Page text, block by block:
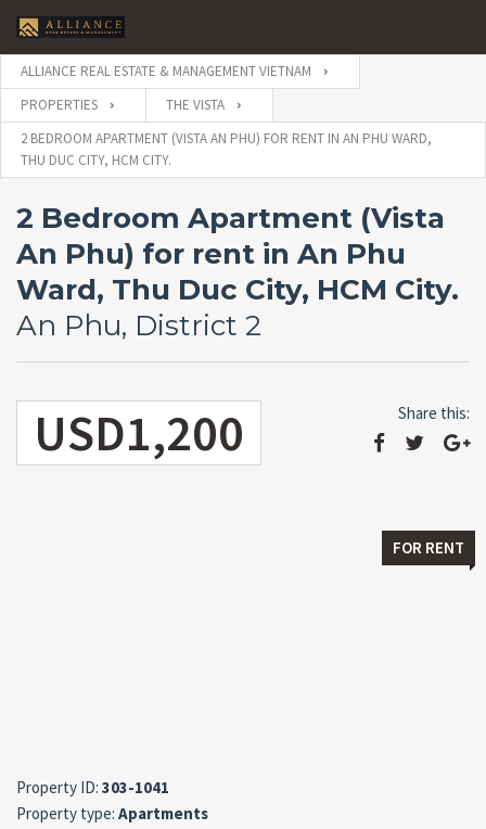
ALLIANCE REAL ESTATE & MANAGEMENT VIETNAM
PROPERTIES
THE VISTA
2 BEDROOM APARTMENT (VISTA AN PHU) FOR RENT IN AN PHU WARD,
THU DUC CITY, HCM CITY.
2 Bedroom Apartment (Vista
An Phu) for rent in An Phu
Ward, Thu Duc City, HCM City.
An Phu, District 2
USD1,200 Share this:
FOR RENT
Property ID: 303-1041
Property type: Apartments